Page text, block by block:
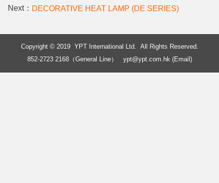
Next： DECORATIVE HEAT LAMP (DE SERIES)
Copyright © 2019 YPT International Ltd. All Rights Reserved.
852-2723 2168（General Line）
ypt@ypt.com.hk (Email)